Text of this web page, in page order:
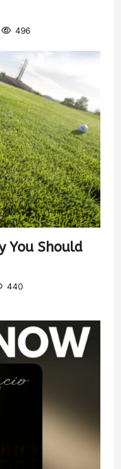
496
You Should
440